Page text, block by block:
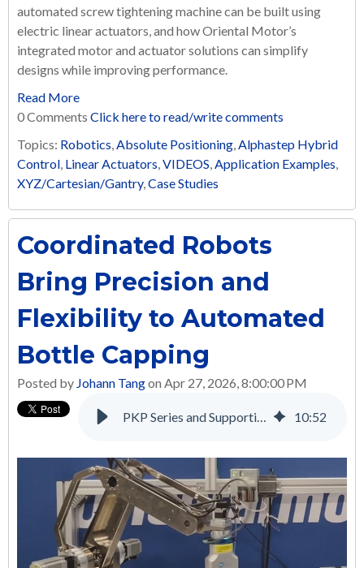
automated screw tightening machine can be built using
electric linear actuators, and how Oriental Motor’s
integrated motor and actuator solutions can simplify
designs while improving performance.
Read More
0 Comments Click here to read/write comments
Topics: Robotics,Absolute Positioning,Alphastep Hybrid
Control, Linear Actuators,VIDEOS,Application Examples,
XYZ/Cartesian/Gantry,Case Studies
Coordinated Robots
Bring Precision and
Flexibility to Automated
Bottle Capping
Posted by Johann Tangon Apr 27, 2026, 8:00:00 PM
PKP Series and Supporting Products: A Complete Solution for Many Applications 10:52